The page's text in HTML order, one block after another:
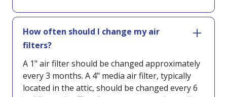
How often should I change my air
filters?
A 1" air filter should be changed approximately
every 3 months. A 4" media air filter, typically
located in the attic, should be changed every 6